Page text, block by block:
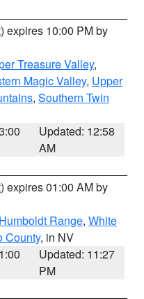
) expires 10:00 PM by
Treasure Valley,
Magic Valley, Upper
, Southern Twin
Updated: 12:58
AM
) expires 01:00 AM by
Range, White
County, in NV
Updated: 11:27
PM